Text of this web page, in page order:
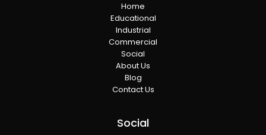
Home
Educational
Industrial
Commercial
Social
About Us
Blog
Contact Us
Social